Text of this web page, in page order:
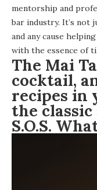
mentorship and
bar industry. It’s not
and any cause
with the essence of
The Mai
cocktail,
recipes in
the
S.O.S.